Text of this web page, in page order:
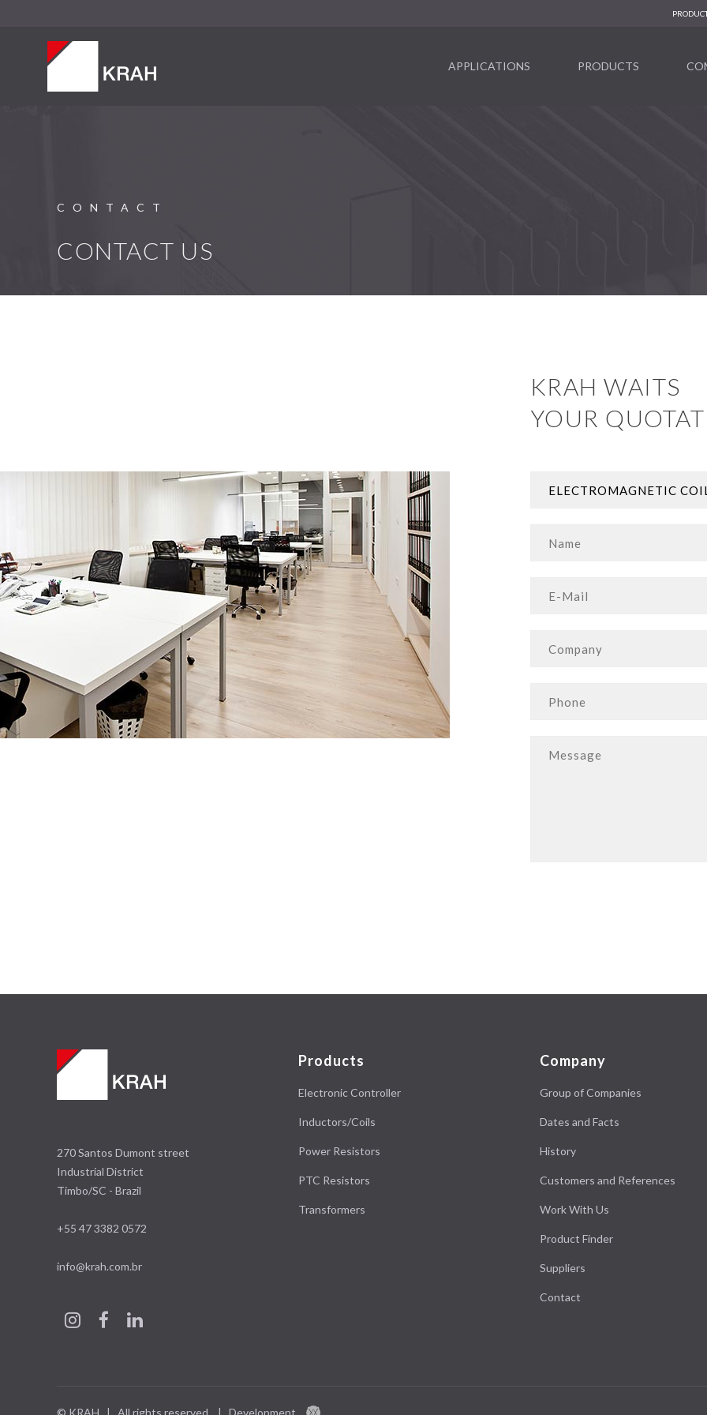
APPLICATIONS PRODUCTS
CONTACT
CONTACT US
KRAH WAITS
YOUR
270 Santos Dumont street
Industrial District
Timbo/SC - Brazil
+55 47 3382 0572
info@krah.com.br
Products
Electronic Controller
Inductors/Coils
Power Resistors
PTC Resistors
Transformers
Company
Group of Companies
Dates and Facts
History
Customers and References
Work With Us
Product Finder
Suppliers
Contact
© KRAH | All rights reserved. | Development